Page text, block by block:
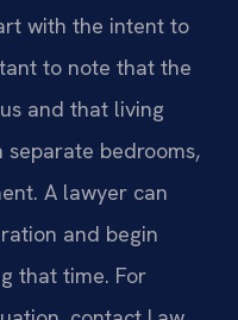
with the intent to
to note that the
and that living
bedrooms,
A lawyer can
and begin
that time. For